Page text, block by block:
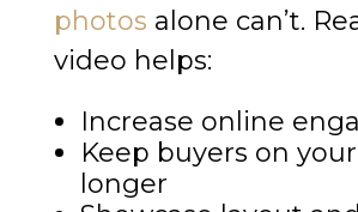
photos alone can’t.
video helps:
Increase online
Keep buyers on
longer